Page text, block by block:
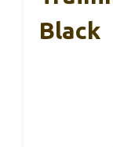
Black